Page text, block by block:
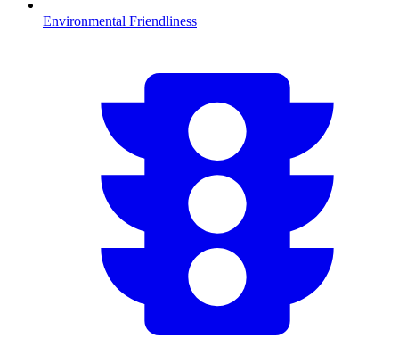
Environmental Friendliness